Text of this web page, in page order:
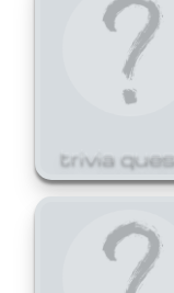
trivia